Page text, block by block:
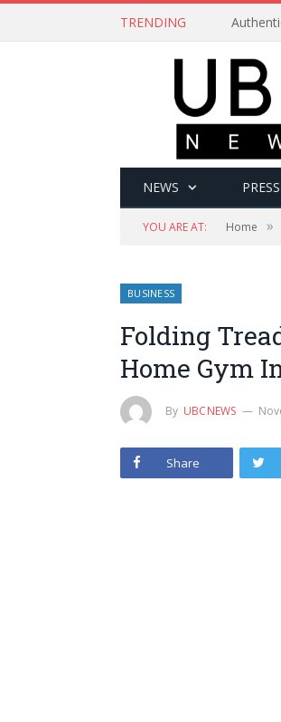
TRENDING
NEWS
YOU ARE AT: Home »
BUSINESS
Folding
Home Gym
By UBCNEWS
Share